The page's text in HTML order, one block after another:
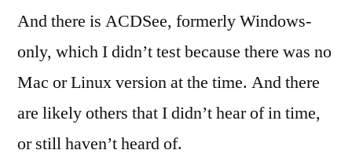
And there is ACDSee, formerly Windows-
only, which I didn’t test because there was no
Mac or Linux version at the time. And there
are likely others that I didn’t hear of in time,
or still haven’t heard of.